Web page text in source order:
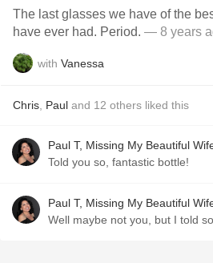
The last glasses we have of the
have ever had. Period. — 8 years
with Vanessa
Chris Paul and 12 others liked this
Paul T, Missing My Beautiful
Told you so, fantastic bottle!
Paul T, Missing My Beautiful
Well maybe not you, but I told